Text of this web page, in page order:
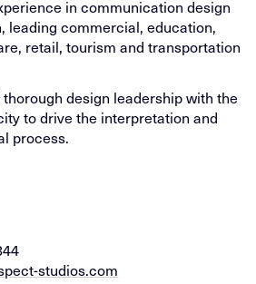
in communication design
leading commercial, education,
retail, tourism and transportation
design leadership with the
to drive the interpretation and
process.
studios.com